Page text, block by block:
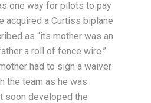
one way for pilots to pay
acquired a Curtiss biplane
as “its mother was an
a roll of fence wire.”
had to sign a waiver
the team as he was
soon developed the